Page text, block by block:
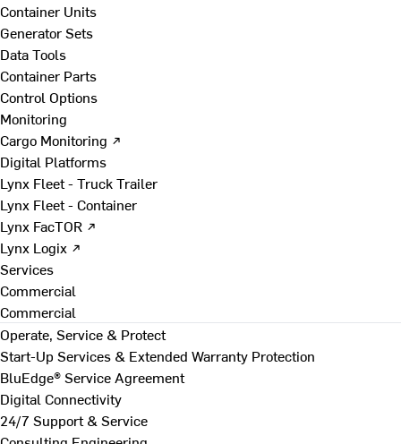
Container Units
Generator Sets
Data Tools
Container Parts
Control Options
Monitoring
Cargo Monitoring ↗
Digital Platforms
Lynx Fleet - Truck Trailer
Lynx Fleet - Container
Lynx FacTOR ↗
Lynx Logix ↗
Services
Commercial
Commercial
Operate, Service & Protect
Start-Up Services & Extended Warranty Protection
BluEdge® Service Agreement
Digital Connectivity
24/7 Support & Service